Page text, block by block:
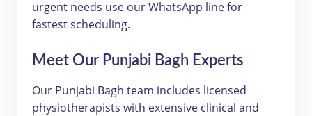
urgent needs use our WhatsApp line for
fastest scheduling.
Meet Our Punjabi Bagh Experts
Our Punjabi Bagh team includes licensed
physiotherapists with extensive clinical and